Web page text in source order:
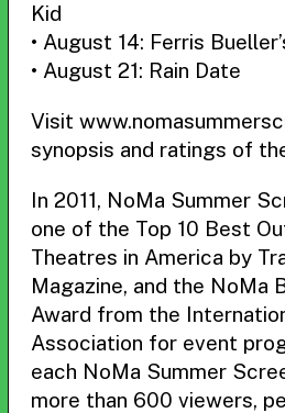
Kid
• August 14: Ferris
• August 21: Rain Date
Visit
synopsis and ratings of
In 2011, NoMa Summer
one of the Top 10 Best
Theatres in America by
Magazine, and the NoMa
Award from the
Association for event
each NoMa Summer
more than 600 viewers,